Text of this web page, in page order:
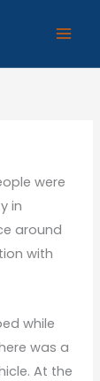
were
in
around
with
while
was a
At the